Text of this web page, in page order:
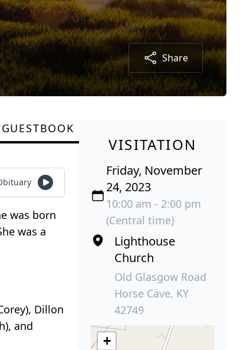
Share
GUESTBOOK
was born
was a
Dillon
and
VISITATION
Friday, November
24, 2023
10:00 am - 2:00 pm
(Central time)
Lighthouse
Church
Old Glasgow Road
Horse Cave, KY
42749
+